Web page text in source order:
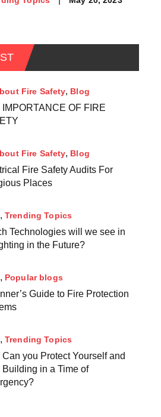
Fire Safety Blog
IMPORTANCE OF FIRE
Fire Safety Blog
Fire Safety Audits For
Places
Trending Topics
Technologies will we see in
in the Future?
Popular blogs
Guide to Fire Protection
Trending Topics
Can you Protect Yourself and
Building in a Time of